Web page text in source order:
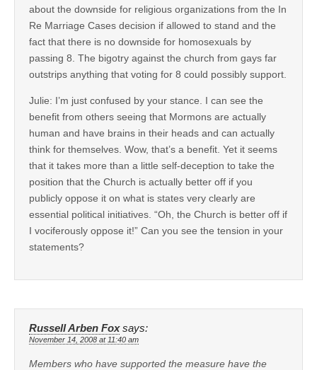
about the downside for religious organizations from the In
Re Marriage Cases decision if allowed to stand and the
fact that there is no downside for homosexuals by
passing 8. The bigotry against the church from gays far
outstrips anything that voting for 8 could possibly support.
Julie: I’m just confused by your stance. I can see the
benefit from others seeing that Mormons are actually
human and have brains in their heads and can actually
think for themselves. Wow, that’s a benefit. Yet it seems
that it takes more than a little self-deception to take the
position that the Church is actually better off if you
publicly oppose it on what is states very clearly are
essential political initiatives. “Oh, the Church is better off if
I vociferously oppose it!” Can you see the tension in your
statements?
Russell Arben Fox says:
November 14, 2008 at 11:40 am
Members who have supported the measure have the